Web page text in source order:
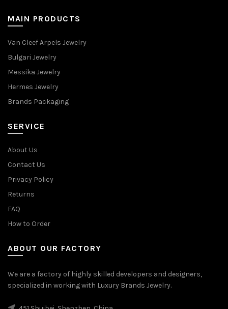
MAIN PRODUCTS
Van Cleef Arpels Jewelry
Bulgari Jewelry
Messika Jewelry
Hermes Jewelry
Brands Packaging
SERVICE
About Us
Contact Us
Privacy Policy
Returns
FAQ
How to Order
ABOUT OUR FACTORY
We are a factory of highly skilled developers and designers,
specialized in working with Luxury Brands Jewelry.